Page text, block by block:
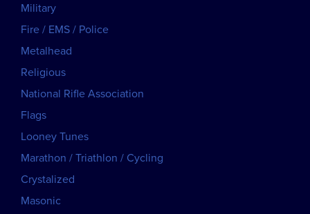
Military
Fire / EMS / Police
Metalhead
Religious
National Rifle Association
Flags
Looney Tunes
Marathon / Triathlon / Cycling
Crystalized
Masonic